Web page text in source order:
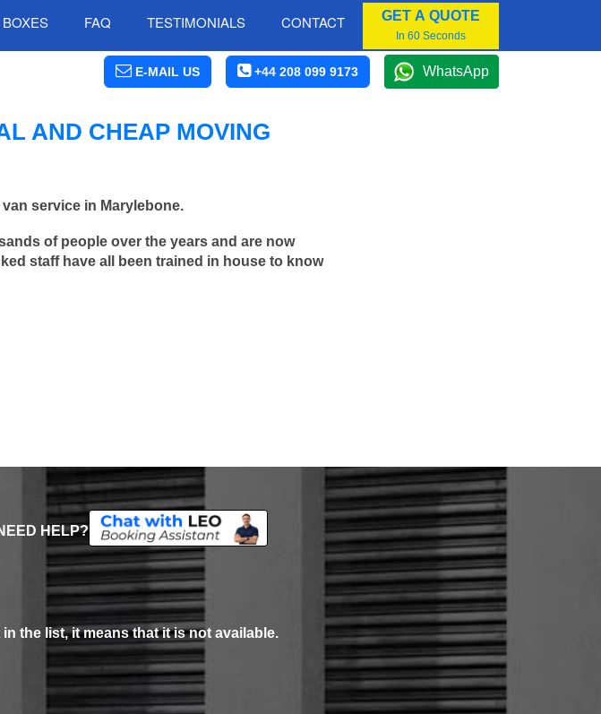
BOXES FAQ TESTIMONIALS CONTACT GET A QUOTE
In 60 Seconds
E-MAIL US +44 208 099 9173 WhatsApp
AND CHEAP MOVING
service in Marylebone.
of people over the years and are now
staff have all been trained in house to know
HELP?
the list, it means that it is not available.